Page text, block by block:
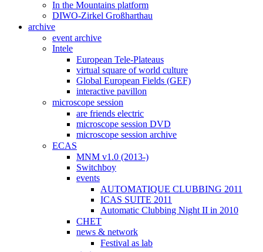
In the Mountains platform
DIWO-Zirkel Großharthau
archive
event archive
Intele
European Tele-Plateaus
virtual square of world culture
Global European Fields (GEF)
interactive pavillon
microscope session
are friends electric
microscope session DVD
microscope session archive
ECAS
MNM v1.0 (2013-)
Switchboy
events
AUTOMATIQUE CLUBBING 2011
ICAS SUITE 2011
Automatic Clubbing Night II in 2010
CHET
news & network
Festival as lab